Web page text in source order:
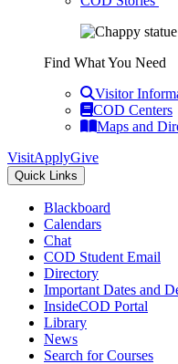
Find What You Need
Visitor
COD Centers
Maps and
VisitApplyGive
Quick Links
Blackboard
Calendars
Chat
COD Student Email
Directory
Important Dates and
InsideCOD Portal
Library
News
Search for Courses